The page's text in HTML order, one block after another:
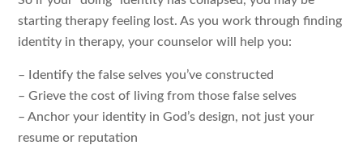
starting therapy feeling lost. As you work through finding
identity in therapy, your counselor will help you:
– Identify the false selves you’ve constructed
– Grieve the cost of living from those false selves
– Anchor your identity in God’s design, not just your
resume or reputation